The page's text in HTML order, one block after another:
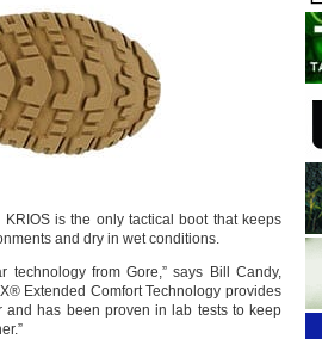
is the only tactical boot that keeps
and dry in wet conditions.
technology from Gore,” says Bill Candy,
Extended Comfort Technology provides
has been proven in lab tests to keep